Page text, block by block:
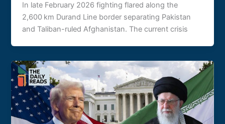
In late February 2026 fighting flared along the
2,600 km Durand Line border separating Pakistan
and Taliban-ruled Afghanistan. The current crisis